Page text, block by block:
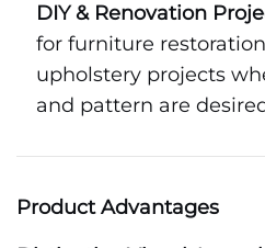
DIY & Renovation
for furniture
upholstery projects
and pattern are
Product Advantages